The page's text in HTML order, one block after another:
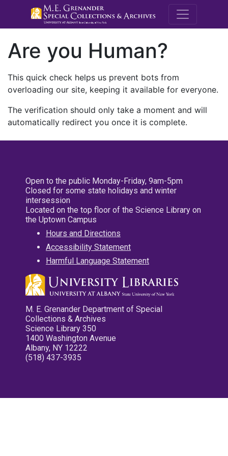
M.E.
Are you Human?
This quick check helps us prevent bots from
overloading our site, keeping it available for everyone.
The verification should only take a moment and will
automatically redirect you once it is complete.
Open to the public Monday-Friday, 9am-5pm
Closed for some state holidays and winter
intersession
Located on the top floor of the Science Library on
the Uptown Campus
Hours and Directions
Accessibility Statement
Harmful Language Statement
M. E. Grenander Department of Special
Collections & Archives
Science Library 350
1400 Washington Avenue
Albany, NY 12222
(518) 437-3935